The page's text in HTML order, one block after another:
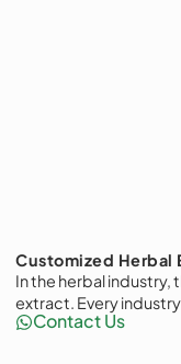
Customized Herbal
In the herbal industry,
extract. Every industry
Contact Us